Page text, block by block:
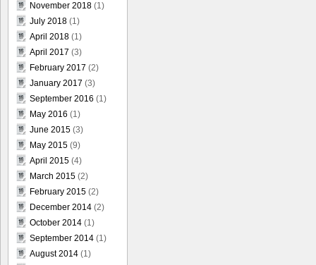
November 2018 (1)
July 2018 (1)
April 2018 (1)
April 2017 (3)
February 2017 (2)
January 2017 (3)
September 2016 (1)
May 2016 (1)
June 2015 (3)
May 2015 (9)
April 2015 (4)
March 2015 (2)
February 2015 (2)
December 2014 (2)
October 2014 (1)
September 2014 (1)
August 2014 (1)